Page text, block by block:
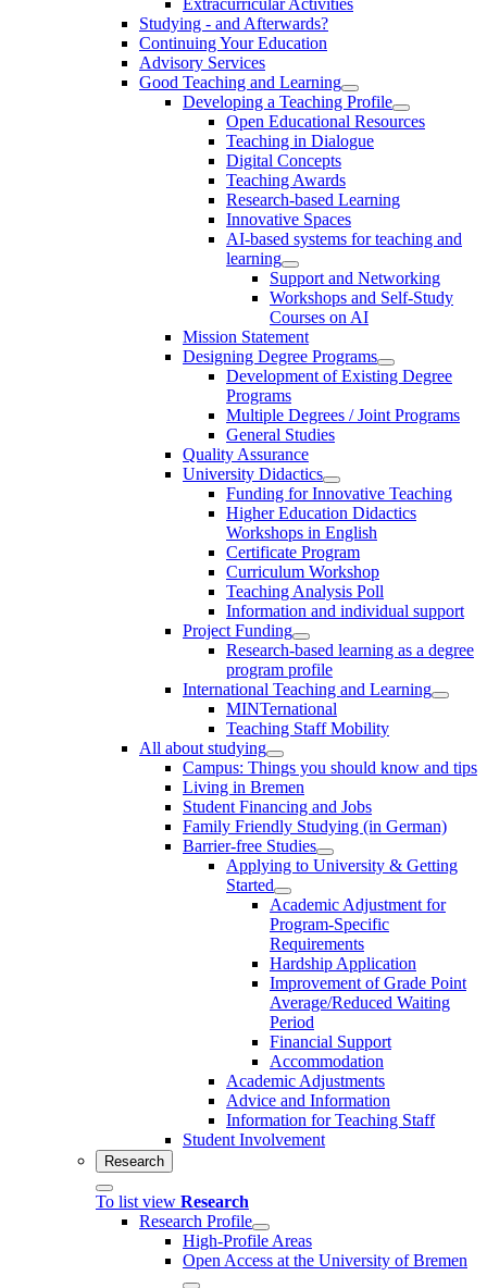
Studying - and Afterwards?
Continuing Your Education
Advisory Services
Good Teaching and Learning
Developing a Teaching Profile
Open Educational Resources
Teaching in Dialogue
Digital Concepts
Teaching Awards
Research-based Learning
Innovative Spaces
AI-based systems for teaching and
learning
Support and Networking
Workshops and Self-Study
Courses on AI
Mission Statement
Designing Degree Programs
Development of Existing Degree
Programs
Multiple Degrees / Joint Programs
General Studies
Quality Assurance
University Didactics
Funding for Innovative Teaching
Higher Education Didactics
Workshops in English
Certificate Program
Curriculum Workshop
Teaching Analysis Poll
Information and individual support
Project Funding
Research-based learning as a degree
program profile
International Teaching and Learning
MINTernational
Teaching Staff Mobility
All about studying
Campus: Things you should know and tips
Living in Bremen
Student Financing and Jobs
Family Friendly Studying (in German)
Barrier-free Studies
Applying to University & Getting
Started
Academic Adjustment for
Program-Specific
Requirements
Hardship Application
Improvement of Grade Point
Average/Reduced Waiting
Period
Financial Support
Accommodation
Academic Adjustments
Advice and Information
Information for Teaching Staff
Student Involvement
Research
To list view Research
Research Profile
High-Profile Areas
Open Access at the University of Bremen